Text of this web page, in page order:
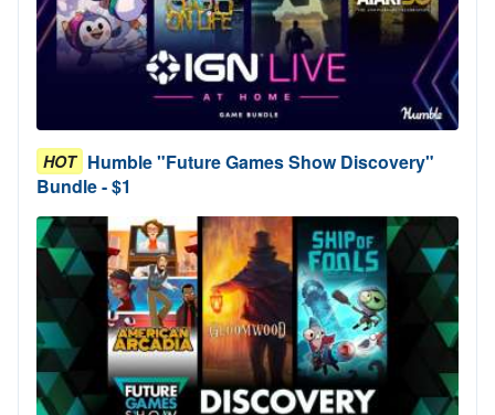
HOT Humble "Future Games Show Discovery"
Bundle - $1